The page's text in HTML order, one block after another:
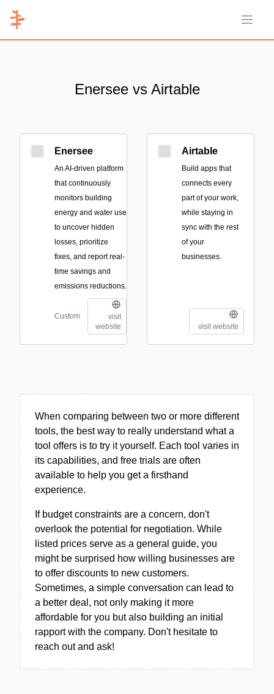
Open
Enersee vs Airtable
Enersee
An AI-driven platform
that continuously
monitors building
energy and water use
to uncover hidden
losses, prioritize
fixes, and report real-
time savings and
emissions reductions.
Custom
visit
website
Airtable
Build apps that
connects every
part of your work,
while staying in
sync with the rest
of your
businesses.
visit website
When comparing between two or more different
tools, the best way to really understand what a
tool offers is to try it yourself. Each tool varies in
its capabilities, and free trials are often
available to help you get a firsthand
experience.
If budget constraints are a concern, don't
overlook the potential for negotiation. While
listed prices serve as a general guide, you
might be surprised how willing businesses are
to offer discounts to new customers.
Sometimes, a simple conversation can lead to
a better deal, not only making it more
affordable for you but also building an initial
rapport with the company. Don't hesitate to
reach out and ask!